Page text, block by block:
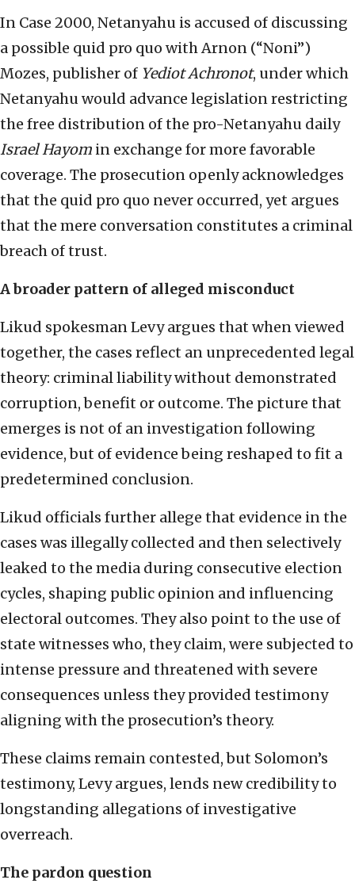
In Case 2000, Netanyahu is accused of discussing
a possible quid pro quo with Arnon (“Noni”)
Mozes, publisher of Yediot Achronot, under which
Netanyahu would advance legislation restricting
the free distribution of the pro-Netanyahu daily
Israel Hayom in exchange for more favorable
coverage. The prosecution openly acknowledges
that the quid pro quo never occurred, yet argues
that the mere conversation constitutes a criminal
breach of trust.
A broader pattern of alleged misconduct
Likud spokesman Levy argues that when viewed
together, the cases reflect an unprecedented legal
theory: criminal liability without demonstrated
corruption, benefit or outcome. The picture that
emerges is not of an investigation following
evidence, but of evidence being reshaped to fit a
predetermined conclusion.
Likud officials further allege that evidence in the
cases was illegally collected and then selectively
leaked to the media during consecutive election
cycles, shaping public opinion and influencing
electoral outcomes. They also point to the use of
state witnesses who, they claim, were subjected to
intense pressure and threatened with severe
consequences unless they provided testimony
aligning with the prosecution’s theory.
These claims remain contested, but Solomon’s
testimony, Levy argues, lends new credibility to
longstanding allegations of investigative
overreach.
The pardon question